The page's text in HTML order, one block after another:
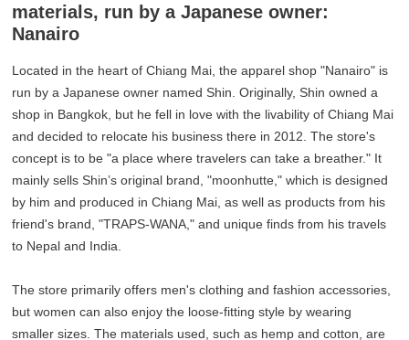
materials, run by a Japanese owner:
Nanairo
Located in the heart of Chiang Mai, the apparel shop "Nanairo" is
run by a Japanese owner named Shin. Originally, Shin owned a
shop in Bangkok, but he fell in love with the livability of Chiang Mai
and decided to relocate his business there in 2012. The store's
concept is to be "a place where travelers can take a breather." It
mainly sells Shin’s original brand, "moonhutte," which is designed
by him and produced in Chiang Mai, as well as products from his
friend's brand, "TRAPS-WANA," and unique finds from his travels
to Nepal and India.
The store primarily offers men's clothing and fashion accessories,
but women can also enjoy the loose-fitting style by wearing
smaller sizes. The materials used, such as hemp and cotton, are